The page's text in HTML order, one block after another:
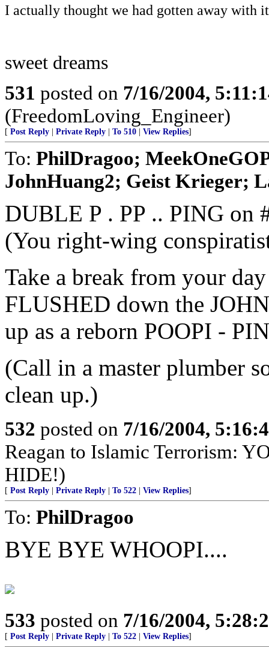
I actually thought we had gotten away with
sweet dreams
531 posted on 7/16/2004,
(FreedomLoving_Engineer)
[ Post Reply Private Reply To 510 View Replies]
To: PhilDragoo;
JohnHuang2; Geist Krieger;
DUBLE P . PP .. PING on
(You right-wing
Take a break from your
FLUSHED down the
up as a reborn POOPI -
(Call in a master plumber
clean up.)
532 posted on 7/16/2004,
Reagan to Islamic Terrorism:
HIDE!)
[ Post Reply Private Reply To 522 View Replies]
To: PhilDragoo
BYE BYE WHOOPI....
533 posted on 7/16/2004,
[ Post Reply Private Reply To 522 View Replies]